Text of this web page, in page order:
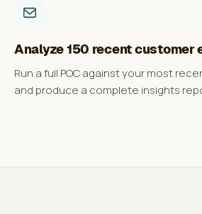
Analyze 150 recent customer
Run a full POC against your most
and produce a complete insights